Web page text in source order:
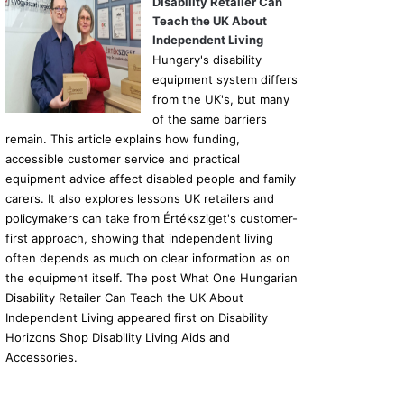
Teach the UK About
Independent Living
Hungary's disability
equipment system differs
from the UK's, but many
of the same barriers
remain. This article explains how funding,
accessible customer service and practical
equipment advice affect disabled people and family
carers. It also explores lessons UK retailers and
policymakers can take from Értéksziget's customer-
first approach, showing that independent living
often depends as much on clear information as on
the equipment itself. The post What One Hungarian
Disability Retailer Can Teach the UK About
Independent Living appeared first on Disability
Horizons Shop Disability Living Aids and
Accessories.